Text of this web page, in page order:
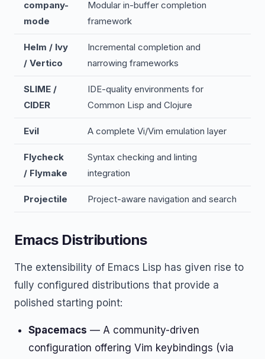
company-
mode
Modular in-buffer completion
framework
Helm / Ivy
/ Vertico
Incremental completion and
narrowing frameworks
SLIME /
CIDER
IDE-quality environments for
Common Lisp and Clojure
Evil A complete Vi/Vim emulation layer
Flycheck
/ Flymake
Syntax checking and linting
integration
Projectile Project-aware navigation and search
Emacs Distributions
The extensibility of Emacs Lisp has given rise to
fully configured distributions that provide a
polished starting point:
Spacemacs — A community-driven
configuration offering Vim keybindings (via